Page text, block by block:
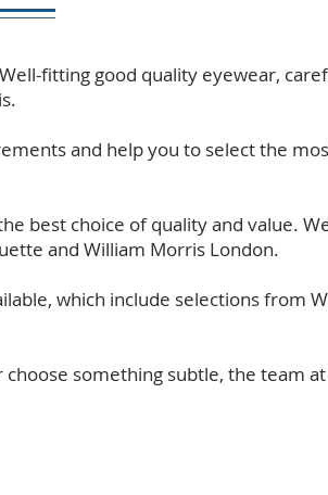
fitting good quality eyewear,
and help you to select the
best choice of quality and value.
and William Morris London.
which include selections from
something subtle, the team